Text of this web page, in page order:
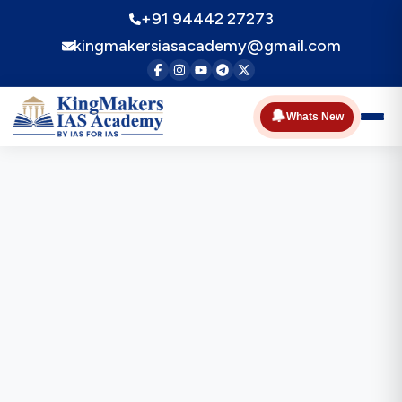
+91 94442 27273
kingmakersiasacademy@gmail.com
🔔Whats New